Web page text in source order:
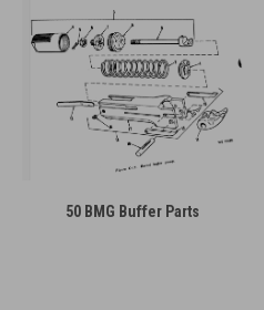
50 BMG Buffer Parts